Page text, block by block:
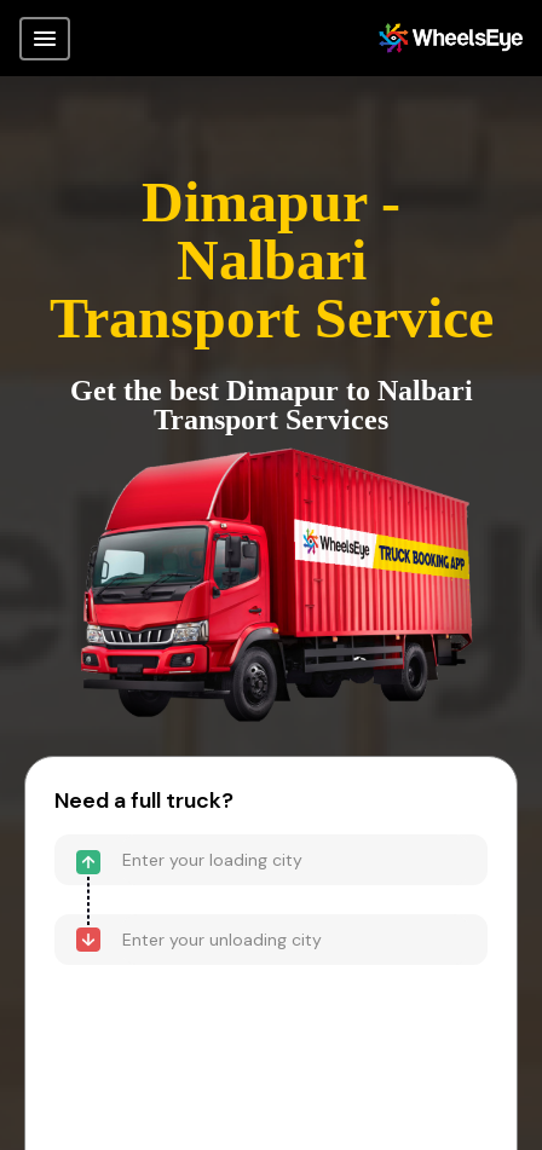
Dimapur -
Nalbari
Transport Service
Get the best Dimapur to Nalbari
Transport Services
Need a full truck?